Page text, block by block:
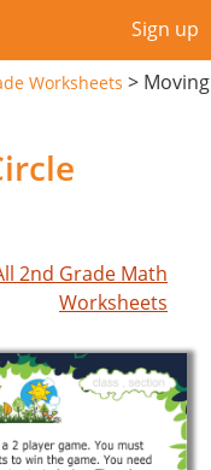
Sign up
Worksheets > Moving
2nd Grade Math
Worksheets